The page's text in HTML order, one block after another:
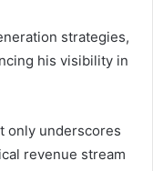
strategies,
his visibility in
only underscores
revenue stream